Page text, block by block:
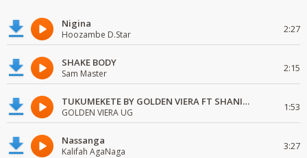
Nigina
Hoozambe D.Star 2:27
SHAKE BODY
Sam Master 2:15
TUKUMEKETE BY GOLDEN VIERA FT SHANIE LOVE
GOLDEN VIERA UG 1:53
Nassanga
Kalifah AgaNaga 3:27